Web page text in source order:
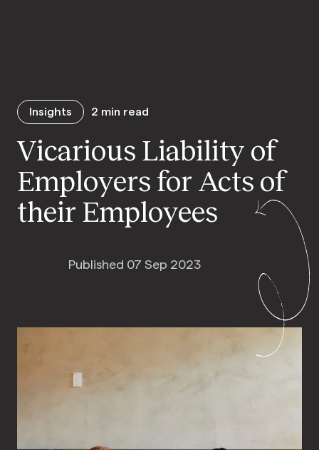
Insights 2 min read
Vicarious Liability of
Employers for Acts of
their Employees
Published 07 Sep 2023